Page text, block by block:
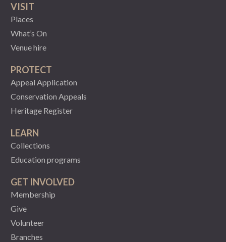
VISIT
Places
What’s On
Venue hire
PROTECT
Appeal Application
Conservation Appeals
Heritage Register
LEARN
Collections
Education programs
GET INVOLVED
Membership
Give
Volunteer
Branches